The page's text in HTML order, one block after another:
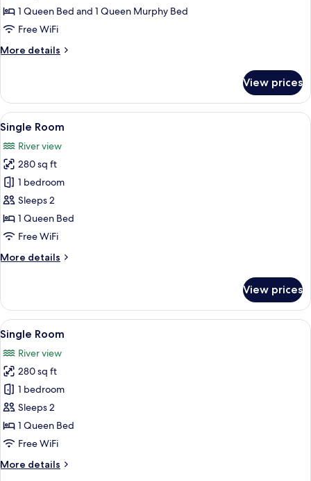
1 Queen Bed and 1 Queen Murphy Bed
Free WiFi
More details
More
View prices
View
all
photos
for
Single
Room
A bedroom with a bed, a chair, a
3
Single Room
River view
280 sq ft
1 bedroom
Sleeps 2
1 Queen Bed
Free WiFi
More details
More
Room
View prices
View
all
photos
for
Single
Room
A living room with a fireplace, a
3
Single Room
River view
280 sq ft
1 bedroom
Sleeps 2
1 Queen Bed
Free WiFi
More details
More